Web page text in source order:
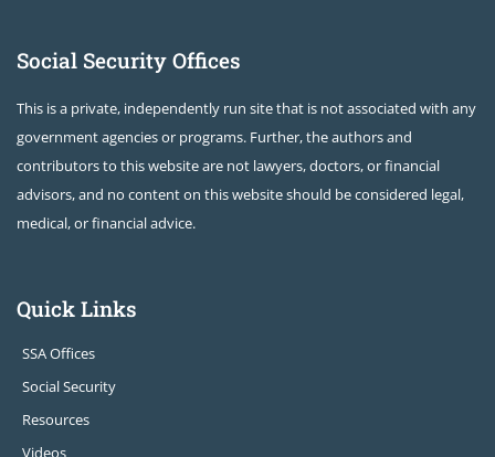
Social Security Offices
This is a private, independently run site that is not associated with any
government agencies or programs. Further, the authors and
contributors to this website are not lawyers, doctors, or financial
advisors, and no content on this website should be considered legal,
medical, or financial advice.
Quick Links
SSA Offices
Social Security
Resources
Videos